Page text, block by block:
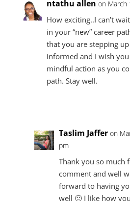
ntathu allen on March
How exciting..I can’t
in your “new” career
that you are stepping
informed and I wish
mindful action as you
path. Stay well.
Taslim Jaffer on
pm
Thank you so much
comment and well
forward to having
well 🙂 I like how